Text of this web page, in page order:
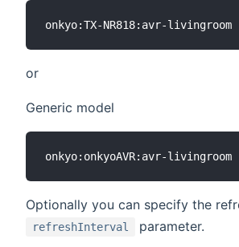
or
Generic model
Optionally you can specify the
refreshInterval parameter.